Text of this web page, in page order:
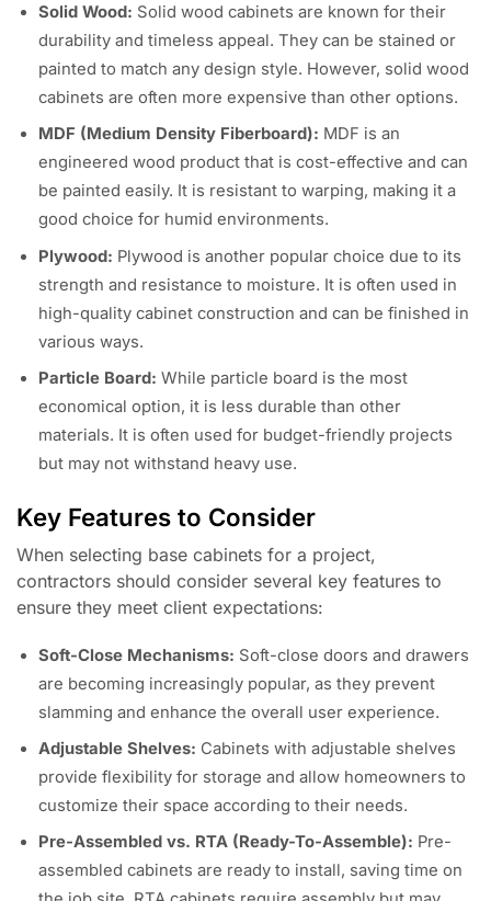
Solid Wood: Solid wood cabinets are known for their
durability and timeless appeal. They can be stained or
painted to match any design style. However, solid wood
cabinets are often more expensive than other options.
MDF (Medium Density Fiberboard): MDF is an
engineered wood product that is cost-effective and can
be painted easily. It is resistant to warping, making it a
good choice for humid environments.
Plywood: Plywood is another popular choice due to its
strength and resistance to moisture. It is often used in
high-quality cabinet construction and can be finished in
various ways.
Particle Board: While particle board is the most
economical option, it is less durable than other
materials. It is often used for budget-friendly projects
but may not withstand heavy use.
Key Features to Consider
When selecting base cabinets for a project,
contractors should consider several key features to
ensure they meet client expectations:
Soft-Close Mechanisms: Soft-close doors and drawers
are becoming increasingly popular, as they prevent
slamming and enhance the overall user experience.
Adjustable Shelves: Cabinets with adjustable shelves
provide flexibility for storage and allow homeowners to
customize their space according to their needs.
Pre-Assembled vs. RTA (Ready-To-Assemble): Pre-
assembled cabinets are ready to install, saving time on